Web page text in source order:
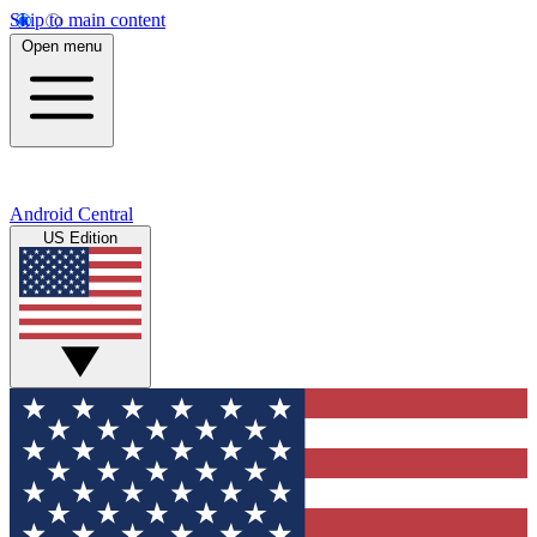
Skip to main content
Open menu
Android Central
US Edition